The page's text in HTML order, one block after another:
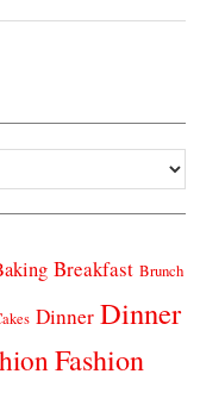
Breakfast Brunch
Dinner Dinner
Fashion